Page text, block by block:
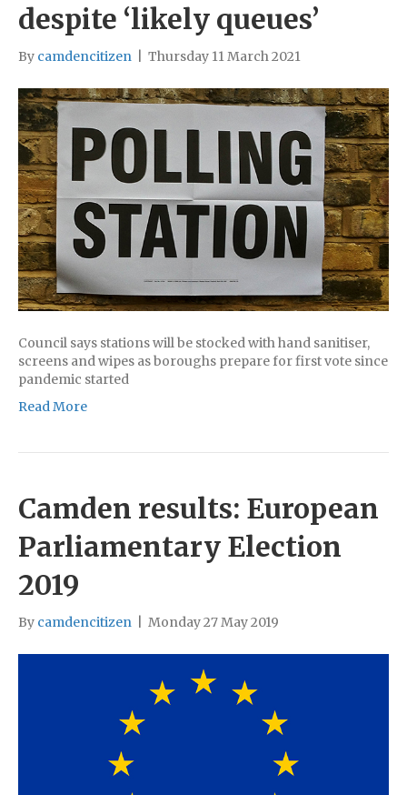
despite ‘likely queues’
By camdencitizen Thursday 11 March 2021
Council says stations will be stocked with hand sanitiser,
screens and wipes as boroughs prepare for first vote since
pandemic started
Read More
Camden results: European
Parliamentary Election
2019
By camdencitizen Monday 27 May 2019